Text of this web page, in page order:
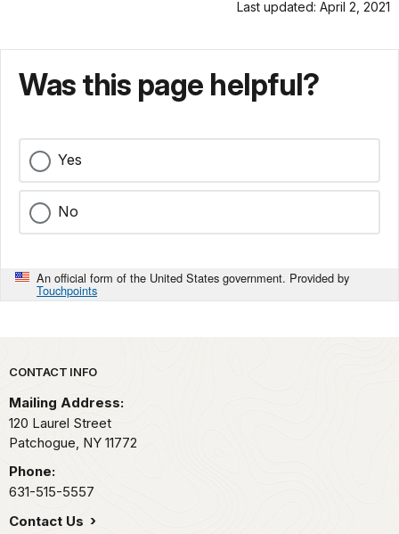
Last updated: April 2, 2021
Was this page helpful?
Yes
No
An official form of the United States government. Provided by
Touchpoints
Park footer
CONTACT INFO
Mailing Address:
120 Laurel Street
Patchogue, NY 11772
Phone:
631-515-5557
Contact Us